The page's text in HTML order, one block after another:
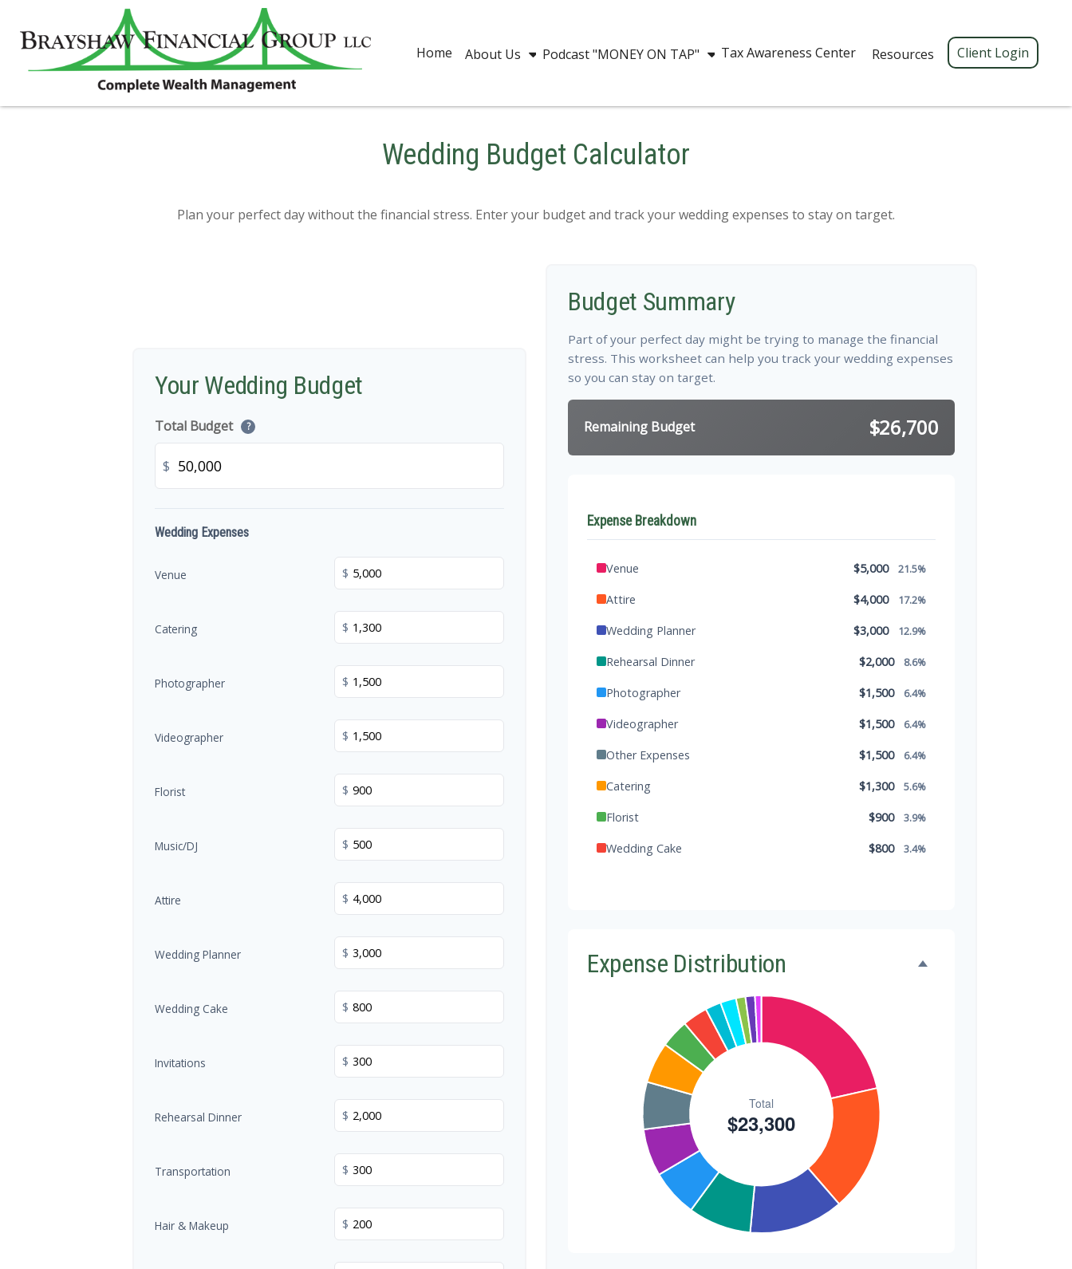
Home About Us Podcast "MONEY ON TAP" Tax Awareness Center Resources Client Login
Wedding Budget Calculator
Plan your perfect day without the financial stress. Enter your budget and track your wedding expenses to stay on target.
Your Wedding Budget
Total Budget ?
$
Wedding Expenses
Venue $
Catering $
Photographer $
Videographer $
Florist $
Music/DJ $
Attire $
Wedding Planner $
Wedding Cake $
Invitations $
Rehearsal Dinner $
Transportation $
Hair & Makeup $
Budget Summary
Part of your perfect day might be trying to manage the financial
stress. This worksheet can help you track your wedding expenses
so you can stay on target.
Remaining Budget $26,700
Expense Breakdown
Venue $5,000 21.5%
Attire $4,000 17.2%
Wedding Planner $3,000 12.9%
Rehearsal Dinner $2,000 8.6%
Photographer $1,500 6.4%
Videographer $1,500 6.4%
Other Expenses $1,500 6.4%
Catering $1,300 5.6%
Florist $900 3.9%
Wedding Cake $800 3.4%
Transportation
Expense Distribution